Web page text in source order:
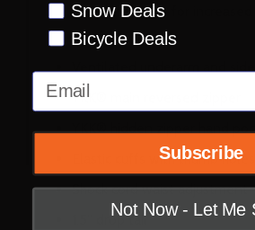
spandex fleece for increased
comfort
Ventilated underarm and
YKK® main reversed zipper
Elastic cuffs with thumb holes
Shock cord waist adjustment
1.5” drop tail
Snow Deals
Bicycle Deals
Email
Subscribe
Not Now - Let Me